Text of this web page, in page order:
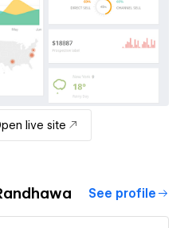
live site
See profile